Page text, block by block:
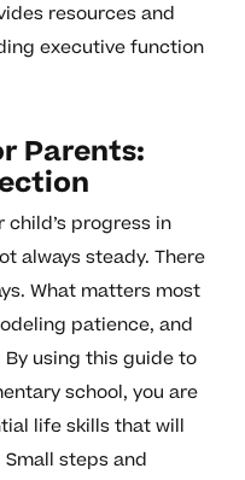
resources and
executive function
Parents:
progress in
always steady. There
What matters most
patience, and
using this guide to
school, you are
life skills that will
steps and